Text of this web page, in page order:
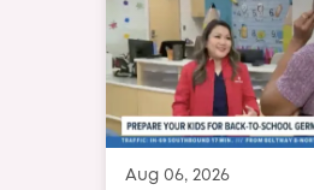
Aug 06, 2026